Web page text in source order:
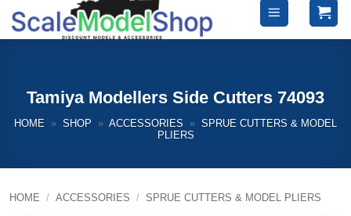
Tamiya Modellers Side Cutters 74093
HOME » SHOP » ACCESSORIES » SPRUE CUTTERS & MODEL
PLIERS
HOME / ACCESSORIES / SPRUE CUTTERS & MODEL PLIERS